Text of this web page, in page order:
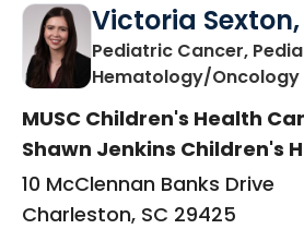
Victoria Sexton,
Pediatric Cancer,
Hematology/Oncology
MUSC Children's Health
Shawn Jenkins Children's
10 McClennan Banks Drive
Charleston, SC 29425